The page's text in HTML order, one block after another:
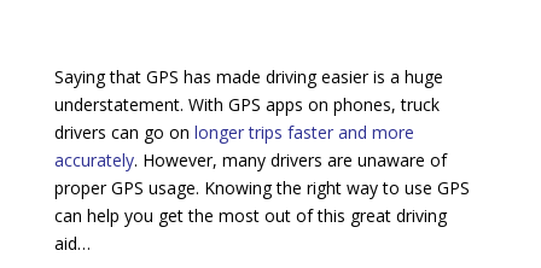
Saying that GPS has made driving easier is a huge
understatement. With GPS apps on phones, truck
drivers can go on longer trips faster and more
accurately. However, many drivers are unaware of
proper GPS usage. Knowing the right way to use GPS
can help you get the most out of this great driving
aid…